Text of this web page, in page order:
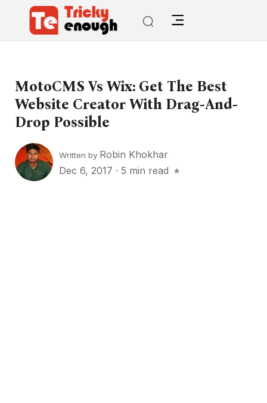
MotoCMS Vs Wix: Get The Best
Website Creator With Drag-And-
Drop Possible
Written by Robin Khokhar
Dec 6, 2017 · 5 min read